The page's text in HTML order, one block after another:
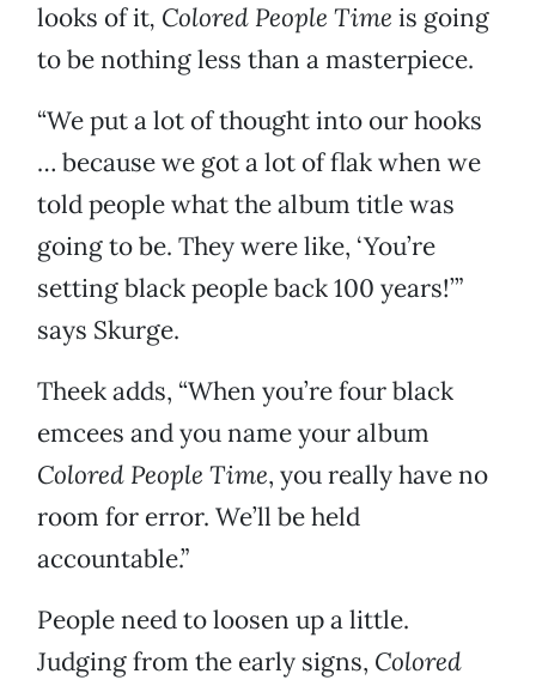
looks of it, Colored People Time is going
to be nothing less than a masterpiece.
“We put a lot of thought into our hooks
… because we got a lot of flak when we
told people what the album title was
going to be. They were like, ‘You’re
setting black people back 100 years!’”
says Skurge.
Theek adds, “When you’re four black
emcees and you name your album
Colored People Time, you really have no
room for error. We’ll be held
accountable.”
People need to loosen up a little.
Judging from the early signs, Colored